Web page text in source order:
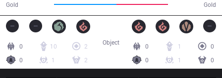
Gold Gold
0 10
2
0
1 2
0 1
0
0
1 0
Object